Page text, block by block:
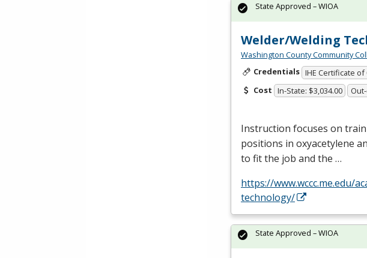
Welder/Welding
Washington County Community
Credentials IHE Certificate
Cost In-State: $3,034.00
Instruction focuses on
positions in oxyacetylene
to fit the job and the …
https://www.wccc.me.edu/
technology/
State Approved – WIOA
State Approved – WIOA